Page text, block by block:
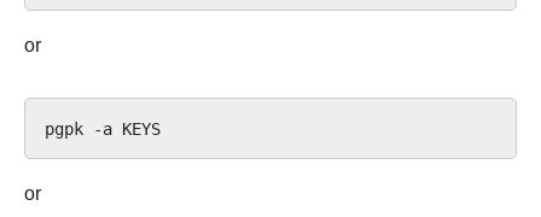
or
pgpk -a
or